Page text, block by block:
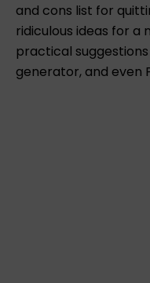
and cons list for
ridiculous ideas for a
practical
generator, and even